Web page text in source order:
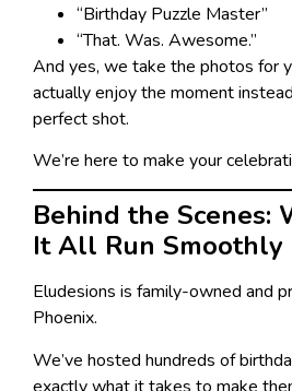
“Birthday Puzzle Master”
“That. Was. Awesome.”
And yes, we take the photos for
actually enjoy the moment
perfect shot.
We’re here to make your
Behind the Scenes:
It All Run Smoothly
Eludesions is family-owned and
Phoenix.
We’ve hosted hundreds of